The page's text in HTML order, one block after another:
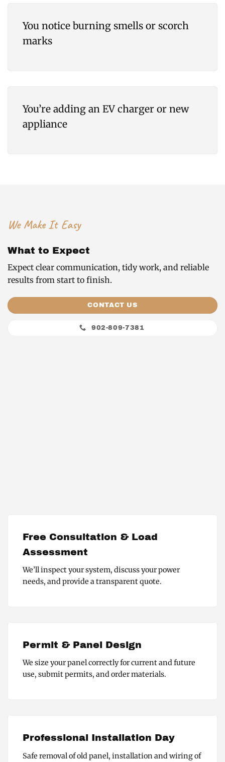
You notice burning smells or scorch
marks
You’re adding an EV charger or new
appliance
We Make It Easy
What to Expect
Expect clear communication, tidy work, and reliable
results from start to finish.
CONTACT US
902-809-7381
Free Consultation & Load
Assessment
We’ll inspect your system, discuss your power
needs, and provide a transparent quote.
Permit & Panel Design
We size your panel correctly for current and future
use, submit permits, and order materials.
Professional Installation Day
Safe removal of old panel, installation and wiring of